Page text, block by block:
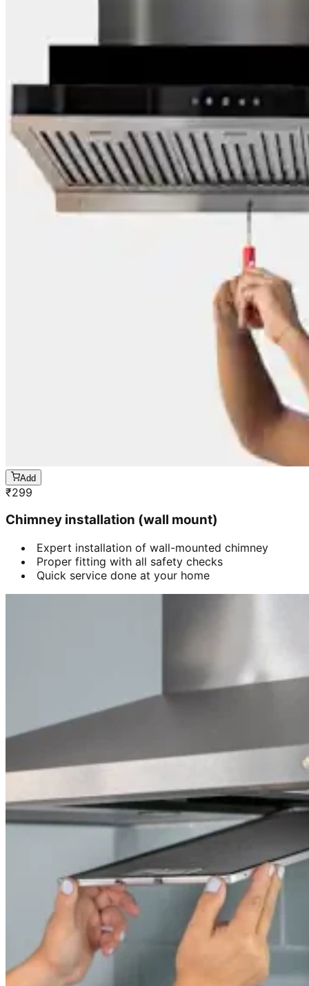
Add
₹299
Chimney installation (wall mount)
Expert installation of wall-mounted chimney
Proper fitting with all safety checks
Quick service done at your home